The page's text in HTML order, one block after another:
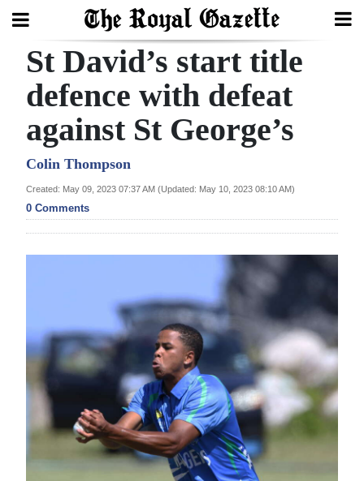
Search
Home
Year
In
Review
2025
News
Business
Sport
St David’s start title
defence with defeat
against St George’s
Colin Thompson
Created: May 09, 2023 07:37 AM (Updated: May 10, 2023 08:10 AM)
0 Comments